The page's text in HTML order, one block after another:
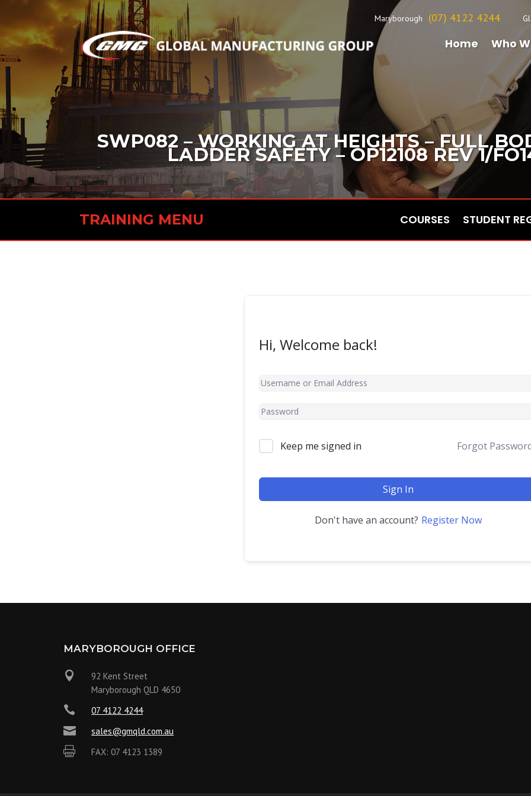
Maryborough (07) 4122 4244
Home Who
SWP082 – WORKING AT HEIGHTS – FULL
LADDER SAFETY – OP12108 REV 1/
TRAINING MENU COURSES STUDENT
Hi, Welcome back!
Keep me signed in Forgot
Sign In
Don't have an account? Register Now
MARYBOROUGH OFFICE

92 Kent Street
Maryborough QLD 4650
 07 4122 4244
 sales@gmqld.com.au
 FAX: 07 4123 1389